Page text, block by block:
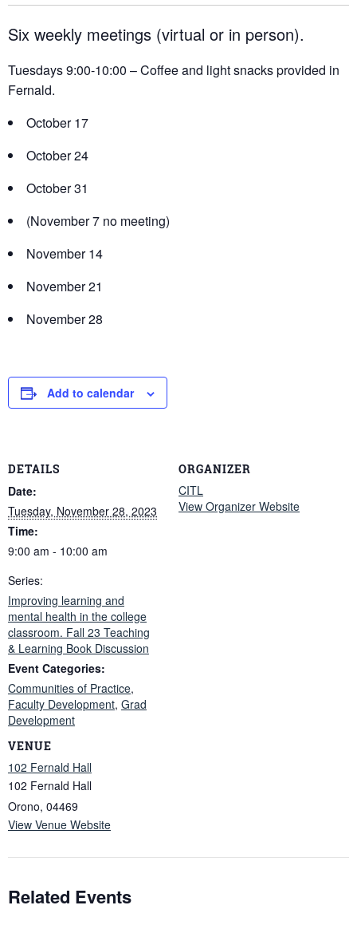
Six weekly meetings (virtual or in person).
Tuesdays 9:00-10:00 – Coffee and light snacks provided in
Fernald.
October 17
October 24
October 31
(November 7 no meeting)
November 14
November 21
November 28
Add to calendar
DETAILS
Date:
Tuesday, November 28, 2023
Time:
9:00 am - 10:00 am
Series:
Improving learning and
mental health in the college
classroom. Fall 23 Teaching
& Learning Book Discussion
Event Categories:
Communities of Practice,
Faculty Development, Grad
Development
VENUE
102 Fernald Hall
102 Fernald Hall
Orono, 04469
View Venue Website
ORGANIZER
CITL
View Organizer Website
Related Events